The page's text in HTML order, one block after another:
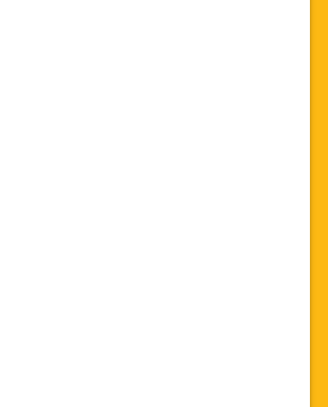
network,
individuality
and not a one
team of hospitals
with a stable